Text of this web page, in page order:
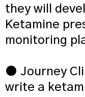
they will
Ketamine
monitoring
● Journey
write a